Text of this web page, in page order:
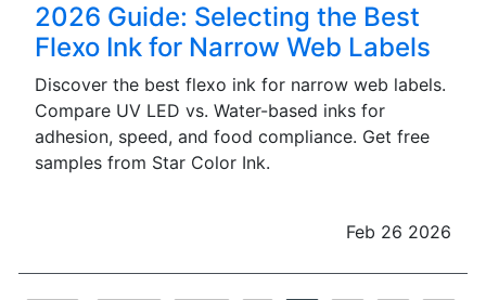
2026 Guide: Selecting the Best
Flexo Ink for Narrow Web Labels
Discover the best flexo ink for narrow web labels.
Compare UV LED vs. Water-based inks for
adhesion, speed, and food compliance. Get free
samples from Star Color Ink.
Feb 26 2026